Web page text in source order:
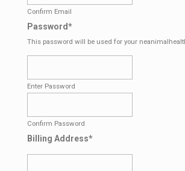
Confirm Email
Password*
This password will be used for your
Enter Password
Confirm Password
Billing Address*